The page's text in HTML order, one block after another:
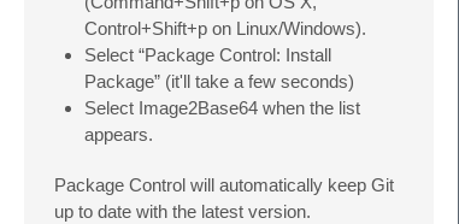
Control+Shift+p on Linux/Windows).
Select “Package Control: Install
Package” (it'll take a few seconds)
Select Image2Base64 when the list
appears.
Package Control will automatically keep Git
up to date with the latest version.